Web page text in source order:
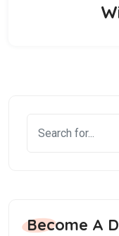
Become A